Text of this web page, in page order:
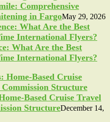
Comprehensive
in FargoMay 29, 2026
What Are the Best
International Flyers?
Based Cruise Travel
StructureDecember 14,